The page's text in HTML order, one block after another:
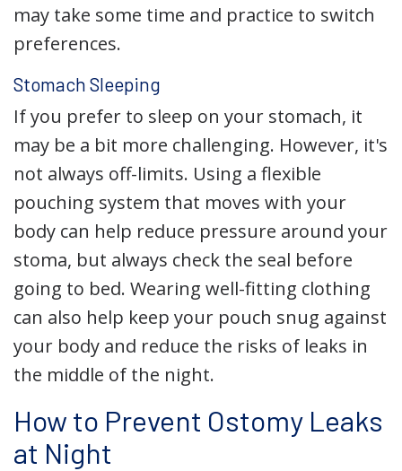
may take some time and practice to switch
preferences.
Stomach Sleeping
If you prefer to sleep on your stomach, it
may be a bit more challenging. However, it's
not always off-limits. Using a flexible
pouching system that moves with your
body can help reduce pressure around your
stoma, but always check the seal before
going to bed. Wearing well-fitting clothing
can also help keep your pouch snug against
your body and reduce the risks of leaks in
the middle of the night.
How to Prevent Ostomy Leaks
at Night